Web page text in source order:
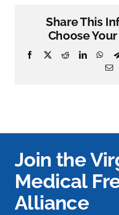
Share This
Choose
Facebook
X RedditLinkedIn
Join the
Medical
Alliance